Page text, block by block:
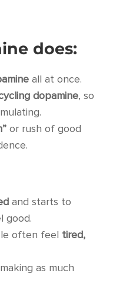
does:
all at once.
dopamine, so
or rush of good
and starts to
good.
often feel tired,
as much